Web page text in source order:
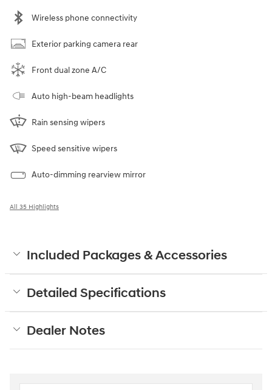
Wireless phone connectivity
Exterior parking camera rear
Front dual zone A/C
Auto high-beam headlights
Rain sensing wipers
Speed sensitive wipers
Auto-dimming rearview mirror
All 35 Highlights
Included Packages & Accessories
Detailed Specifications
Dealer Notes